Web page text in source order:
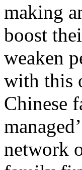
making
boost
weaken
with this
Chinese
network